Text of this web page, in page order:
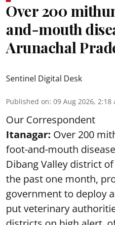
Over 200
and-mouth
Arunachal
Sentinel Digital Desk
Published on: 09 Aug 2026, 2:18
Our Correspondent
Itanagar: Over 200
foot-and-mouth
Dibang Valley district
the past one month,
government to deploy
put veterinary